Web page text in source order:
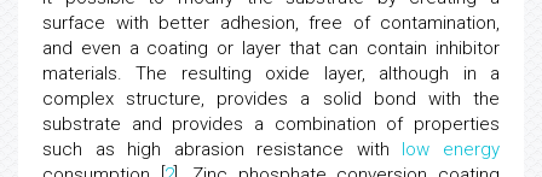
surface with better adhesion, free of contamination,
and even a coating or layer that can contain inhibitor
materials. The resulting oxide layer, although in a
complex structure, provides a solid bond with the
substrate and provides a combination of properties
such as high abrasion resistance with low
energy